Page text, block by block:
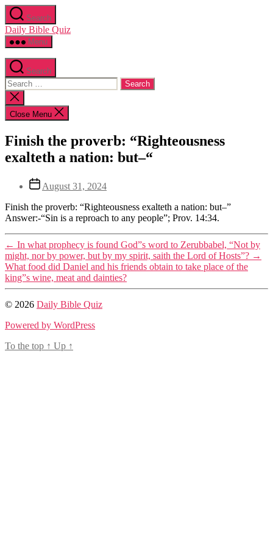
Skip
to
the
content
Search
Daily Bible Quiz
Menu
Search
Search
for:
Close
search
Close Menu
Categories
Uncategorized
Finish the proverb: “Righteousness
exalteth a nation: but–“
Post
author
Editor
Post
date
August 31, 2024
Finish the proverb: “Righteousness exalteth a nation: but–”
Answer:-“Sin is a reproach to any people”; Prov. 14:34.
← In what prophecy is found God”s word to Zerubbabel, “Not by
might, nor by power, but by my spirit, saith the Lord of Hosts”? →
What food did Daniel and his friends obtain to take place of the
king”s wine, meat and dainties?
© 2026 Daily Bible Quiz
Powered by WordPress
To the top ↑ Up ↑